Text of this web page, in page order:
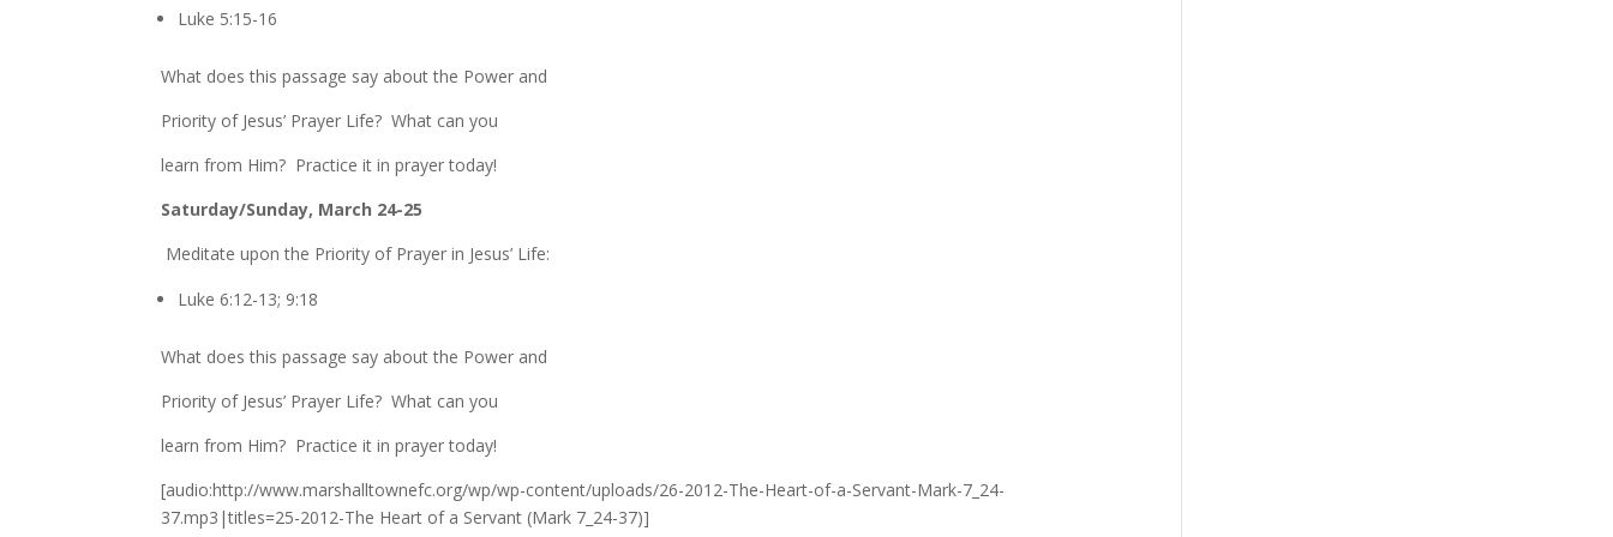
Luke 5:15-16
What does this passage say about the Power and
Priority of Jesus’ Prayer Life? What can you
learn from Him? Practice it in prayer today!
Saturday/Sunday, March 24-25
Meditate upon the Priority of Prayer in Jesus’ Life:
Luke 6:12-13; 9:18
What does this passage say about the Power and
Priority of Jesus’ Prayer Life? What can you
learn from Him? Practice it in prayer today!
[audio:http://www.marshalltownefc.org/wp/wp-content/uploads/26-2012-The-Heart-of-a-Servant-Mark-7_24-
37.mp3|titles=25-2012-The Heart of a Servant (Mark 7_24-37)]